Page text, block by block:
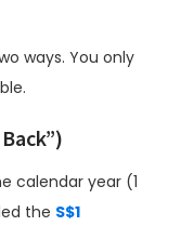
ways. You only
calendar year (1
the S$1